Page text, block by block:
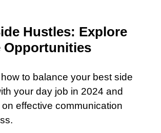
Hustles: Explore
Opportunities
to balance your best side
your day job in 2024 and
on effective communication